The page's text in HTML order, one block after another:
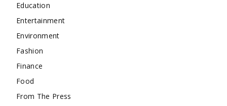
Education
Entertainment
Environment
Fashion
Finance
Food
From The Press